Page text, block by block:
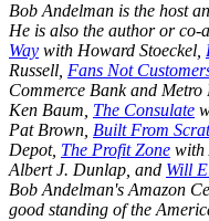
Bob Andelman is the host
He is also the author or
Way with Howard Stoeckel,
Russell, Fans Not
Commerce Bank and Metro
Ken Baum, The Consulate
Pat Brown, Built From
Depot, The Profit Zone with
Albert J. Dunlap, and Will
Bob Andelman's Amazon
good standing of the